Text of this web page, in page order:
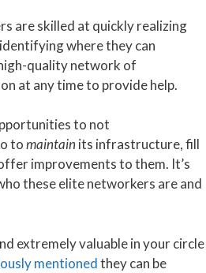
are skilled at quickly realizing
where they can
quality network of
at any time to provide help.
to not
tomaintain its infrastructure, fill
improvements to them. It’s
these elite networkers are and
extremely valuable in your circle
mentionedthey can be